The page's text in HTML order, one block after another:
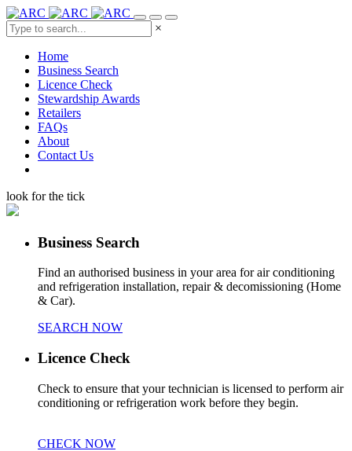
×
Home
Business Search
Licence Check
Stewardship Awards
Retailers
FAQs
About
Contact Us
look for the tick
Business Search
Find an authorised business in your area for air conditioning
and refrigeration installation, repair & decomissioning (Home
& Car).
SEARCH NOW
Licence Check
Check to ensure that your technician is licensed to perform air
conditioning or refrigeration work before they begin.
CHECK NOW